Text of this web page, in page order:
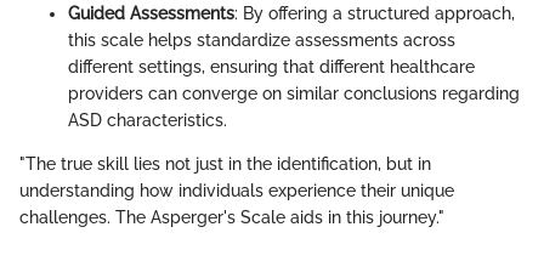
Guided Assessments: By offering a structured approach,
this scale helps standardize assessments across
different settings, ensuring that different healthcare
providers can converge on similar conclusions regarding
ASD characteristics.
"The true skill lies not just in the identification, but in
understanding how individuals experience their unique
challenges. The Asperger's Scale aids in this journey."